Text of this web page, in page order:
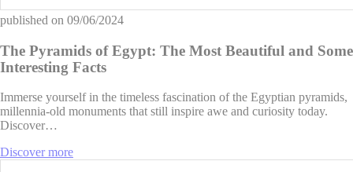
published on 09/06/2024
The Pyramids of Egypt: The Most Beautiful and Some
Interesting Facts
Immerse yourself in the timeless fascination of the Egyptian pyramids,
millennia-old monuments that still inspire awe and curiosity today.
Discover…
Discover more